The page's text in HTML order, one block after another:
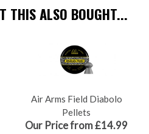
THIS ALSO BOUGHT...
Air Arms Field Diabolo
Pellets
Our Price from £14.99